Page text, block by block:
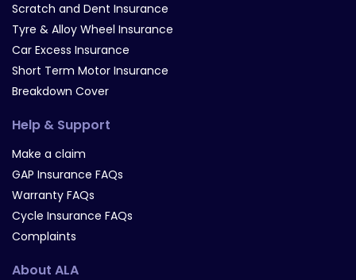
Scratch and Dent Insurance
Tyre & Alloy Wheel Insurance
Car Excess Insurance
Short Term Motor Insurance
Breakdown Cover
Help & Support
Make a claim
GAP Insurance FAQs
Warranty FAQs
Cycle Insurance FAQs
Complaints
About ALA